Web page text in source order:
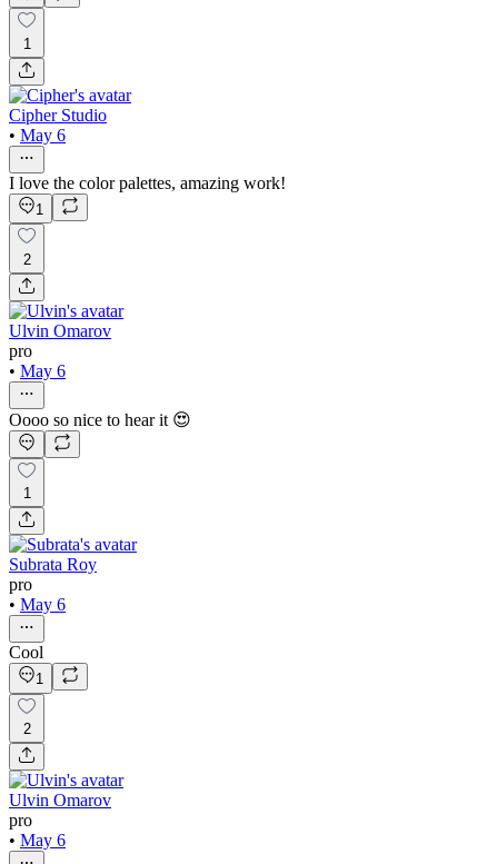
1
Cipher Studio
• May 6
I love the color palettes, amazing work!
1
2
Ulvin Omarov
pro
• May 6
Oooo so nice to hear it 😍
1
Subrata Roy
pro
• May 6
Cool
1
2
Ulvin Omarov
pro
• May 6